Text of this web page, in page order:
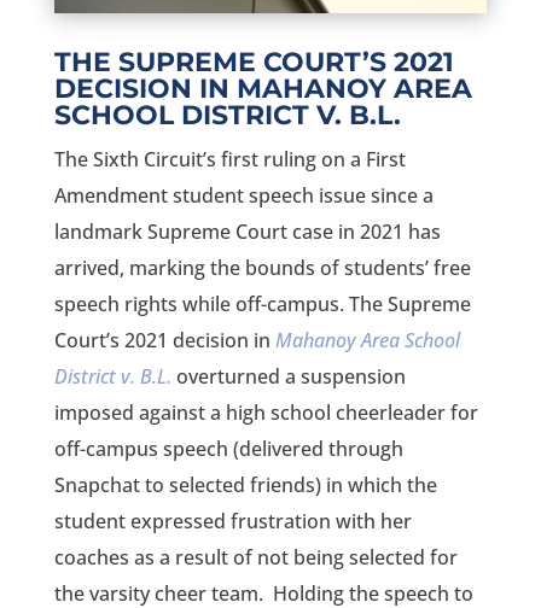
THE SUPREME COURT’S 2021
DECISION IN MAHANOY AREA
SCHOOL DISTRICT V. B.L.
The Sixth Circuit’s first ruling on a First
Amendment student speech issue since a
landmark Supreme Court case in 2021 has
arrived, marking the bounds of students’ free
speech rights while off-campus. The Supreme
Court’s 2021 decision in Mahanoy Area School
District v. B.L. overturned a suspension
imposed against a high school cheerleader for
off-campus speech (delivered through
Snapchat to selected friends) in which the
student expressed frustration with her
coaches as a result of not being selected for
the varsity cheer team. Holding the speech to